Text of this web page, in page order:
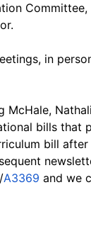
in
McHale,
bills that
bill
A3369 and we